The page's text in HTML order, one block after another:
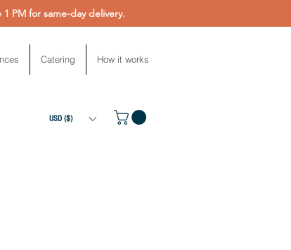
PM for same-day delivery.
Catering How it works
USD ($)